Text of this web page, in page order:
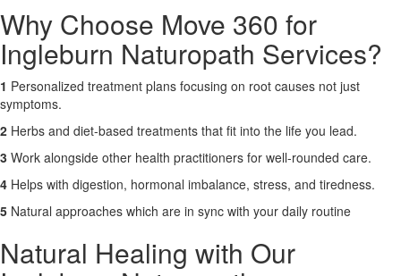
Why Choose Move 360 for
Ingleburn Naturopath Services?
1 Personalized treatment plans focusing on root causes not just
symptoms.
2 Herbs and diet-based treatments that fit into the life you lead.
3 Work alongside other health practitioners for well-rounded care.
4 Helps with digestion, hormonal imbalance, stress, and tiredness.
5 Natural approaches which are in sync with your daily routine
Natural Healing with Our